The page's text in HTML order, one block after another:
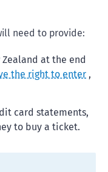
need to provide:
at the end
the right to enter ,
card statements,
to buy a ticket.